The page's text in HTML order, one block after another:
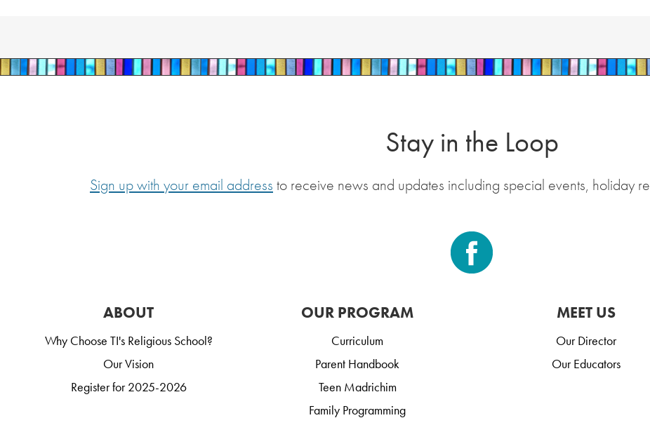
Stay in the Loop
Sign up with your email address to receive news and updates including special events, holiday
ABOUT
Why Choose TI's Religious School?
Our Vision
Register for 2025-2026
OUR PROGRAM
Curriculum
Parent Handbook
Teen Madrichim
Family Programming
MEET US
Our Director
Our Educators